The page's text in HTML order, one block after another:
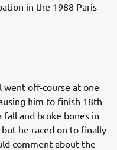
in the 1988 Paris-
went off-course at one
him to finish 18th
and broke bones in
he raced on to finally
comment about the